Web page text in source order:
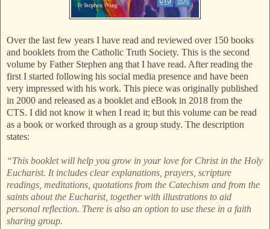
Over the last few years I have read and reviewed over 150 books
and booklets from the Catholic Truth Society. This is the second
volume by Father Stephen ang that I have read. After reading the
first I started following his social media presence and have been
very impressed with his work. This piece was originally published
in 2000 and released as a booklet and eBook in 2018 from the
CTS. I did not know it when I read it; but this volume can be read
as a book or worked through as a group study. The description
states:
“This booklet will help you grow in your love for Christ in the Holy
Eucharist. It includes clear explanations, prayers, scripture
readings, meditations, quotations from the Catechism and from the
saints about the Eucharist, together with illustrations to aid
personal reflection. There is also an option to use these in a faith
sharing group.